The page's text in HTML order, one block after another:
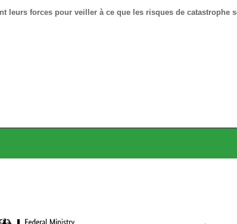
leurs forces pour veiller à ce que les risques de